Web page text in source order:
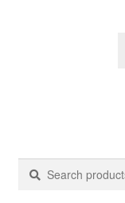
Search
Search